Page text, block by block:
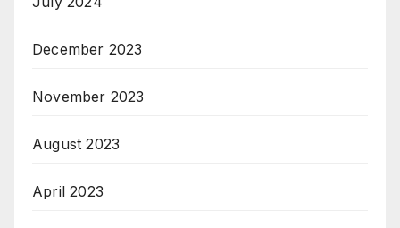
December 2023
November 2023
August 2023
April 2023